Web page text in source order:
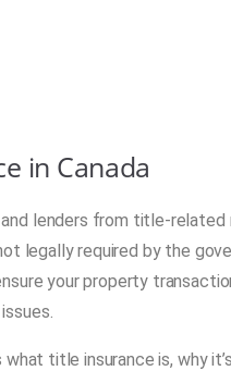
in Canada
lenders from title-related
legally required by the
your property
title insurance is, why